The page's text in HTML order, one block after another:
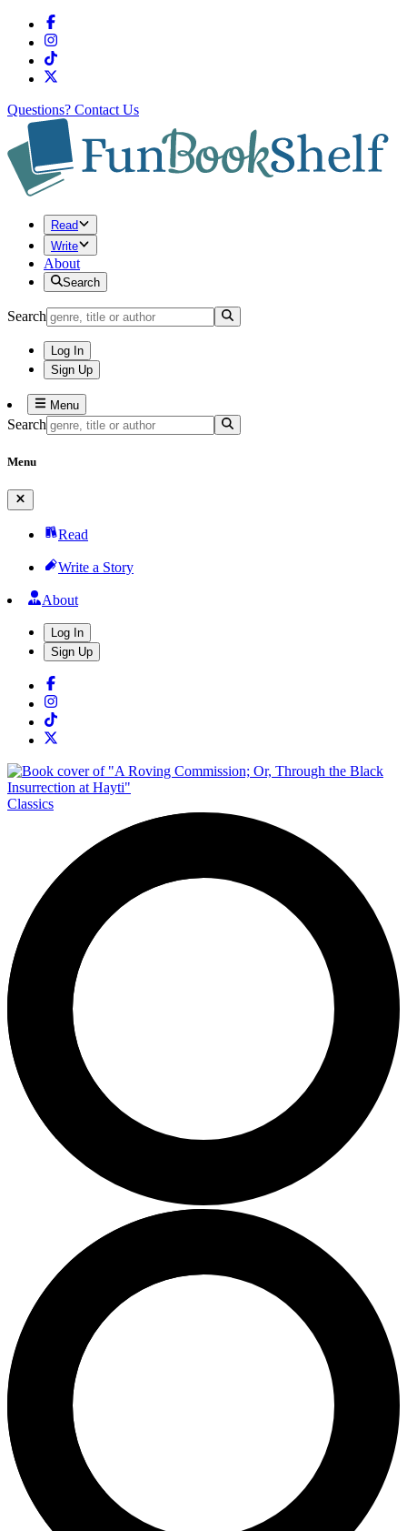
Questions? Contact Us
Read
Write
About
Search
Search
Log In
Sign Up
Menu
Search
Menu
Read
Write a Story
About
Log In
Sign Up
Classics